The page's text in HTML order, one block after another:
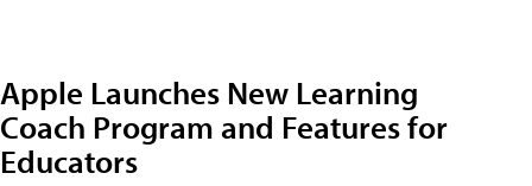
Apple Launches New Learning
Coach Program and Features for
Educators